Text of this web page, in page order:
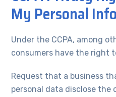
My Personal
Under the CCPA, among
consumers have the right
Request that a business
personal data disclose the